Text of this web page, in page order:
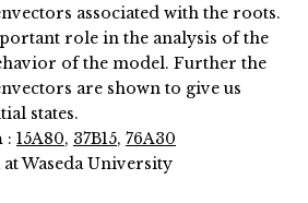
associated with the roots.
role in the analysis of the
of the model. Further the
are shown to give us
states.
: 15A80, 37B15, 76A30
at Waseda University